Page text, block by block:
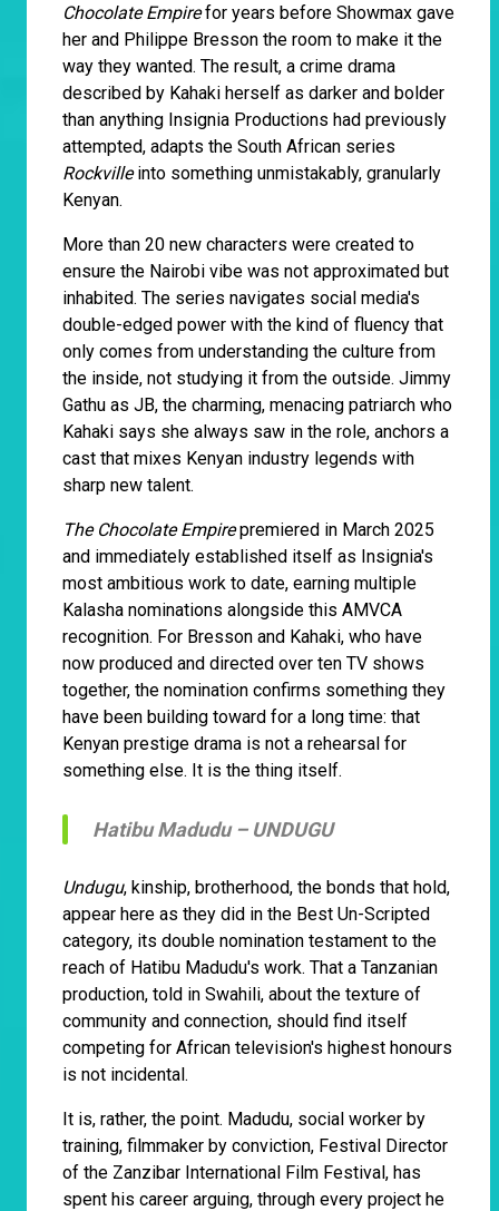
Chocolate Empirefor years before Showmax gave
her and Philippe Bresson the room to make it the
way they wanted. The result, a crime drama
described by Kahaki herself as darker and bolder
than anything Insignia Productions had previously
attempted, adapts the South African series
Rockvilleinto something unmistakably, granularly
Kenyan.
More than 20 new characters were created to
ensure the Nairobi vibe was not approximated but
inhabited. The series navigates social media's
double-edged power with the kind of fluency that
only comes from understanding the culture from
the inside, not studying it from the outside. Jimmy
Gathu as JB, the charming, menacing patriarch who
Kahaki says she always saw in the role, anchors a
cast that mixes Kenyan industry legends with
sharp new talent.
The Chocolate Empirepremiered in March 2025
and immediately established itself as Insignia's
most ambitious work to date, earning multiple
Kalasha nominations alongside this AMVCA
recognition. For Bresson and Kahaki, who have
now produced and directed over ten TV shows
together, the nomination confirms something they
have been building toward for a long time: that
Kenyan prestige drama is not a rehearsal for
something else. It is the thing itself.
Hatibu Madudu – UNDUGU
Undugu, kinship, brotherhood, the bonds that hold,
appear here as they did in the Best Un-Scripted
category, its double nomination testament to the
reach of Hatibu Madudu's work. That a Tanzanian
production, told in Swahili, about the texture of
community and connection, should find itself
competing for African television's highest honours
is not incidental.
It is, rather, the point. Madudu, social worker by
training, filmmaker by conviction, Festival Director
of the Zanzibar International Film Festival, has
spent his career arguing, through every project he